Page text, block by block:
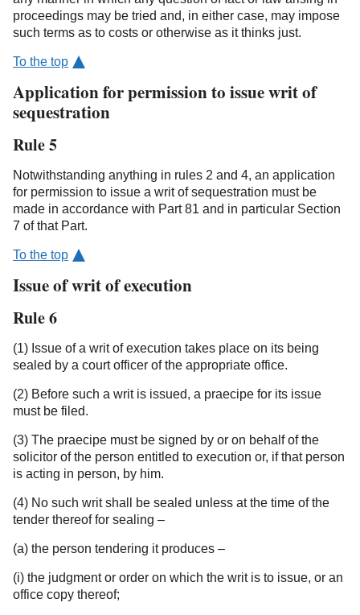
proceedings may be tried and, in either case, may impose
such terms as to costs or otherwise as it thinks just.
To the top
Application for permission to issue writ of
sequestration
Rule 5
Notwithstanding anything in rules 2 and 4, an application
for permission to issue a writ of sequestration must be
made in accordance with Part 81 and in particular Section
7 of that Part.
To the top
Issue of writ of execution
Rule 6
(1) Issue of a writ of execution takes place on its being
sealed by a court officer of the appropriate office.
(2) Before such a writ is issued, a praecipe for its issue
must be filed.
(3) The praecipe must be signed by or on behalf of the
solicitor of the person entitled to execution or, if that person
is acting in person, by him.
(4) No such writ shall be sealed unless at the time of the
tender thereof for sealing –
(a) the person tendering it produces –
(i) the judgment or order on which the writ is to issue, or an
office copy thereof;